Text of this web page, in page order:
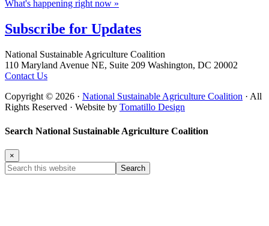
What's happening right now »
Subscribe for Updates
Footer
National Sustainable Agriculture Coalition
110 Maryland Avenue NE, Suite 209 Washington, DC 20002
Contact Us
Copyright © 2026 · National Sustainable Agriculture Coalition · All
Rights Reserved · Website by Tomatillo Design
Search National Sustainable Agriculture Coalition
×
Search
this